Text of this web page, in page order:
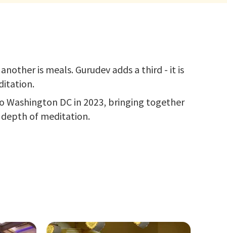
is meals. Gurudev adds a third - it is
DC in 2023, bringing together
depth of meditation.